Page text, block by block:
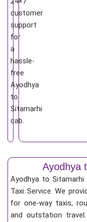
customer
support
for
a
hassle-
free
Ayodhya
to
Sitamarhi
cab.
Ayodhya
Ayodhya to
Taxi Service. We
for one-way taxis,
and outstation